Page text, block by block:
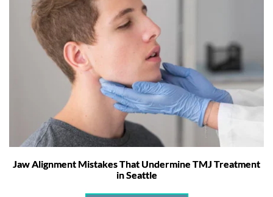
Jaw Alignment Mistakes That Undermine TMJ Treatment
in Seattle